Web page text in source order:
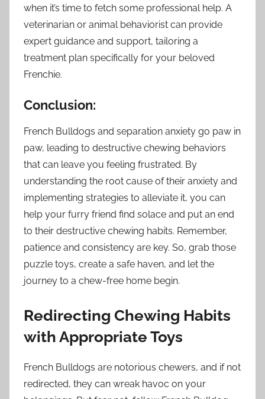
when it’s time to fetch some professional help. A
veterinarian or animal behaviorist can provide
expert guidance and support, tailoring a
treatment plan specifically for your beloved
Frenchie.
Conclusion:
French Bulldogs and separation anxiety go paw in
paw, leading to destructive chewing behaviors
that can leave you feeling frustrated. By
understanding the root cause of their anxiety and
implementing strategies to alleviate it, you can
help your furry friend find solace and put an end
to their destructive chewing habits. Remember,
patience and consistency are key. So, grab those
puzzle toys, create a safe haven, and let the
journey to a chew-free home begin.
Redirecting Chewing Habits
with Appropriate Toys
French Bulldogs are notorious chewers, and if not
redirected, they can wreak havoc on your